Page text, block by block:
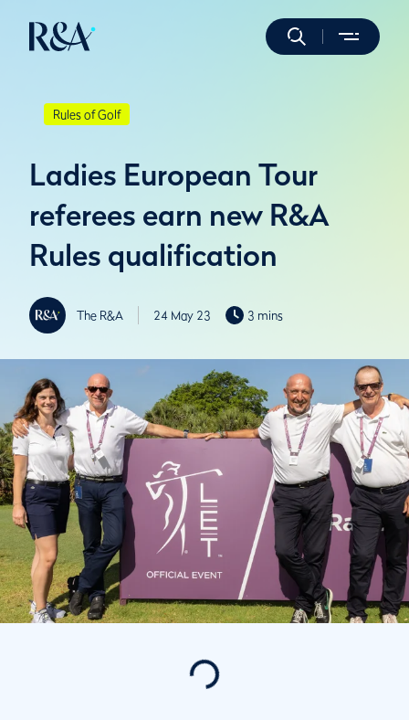
Rules of Golf
Ladies European Tour
referees earn new R&A
Rules qualification
The R&A 24 May 23 3 mins